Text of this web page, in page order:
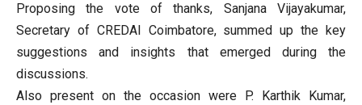
Proposing the vote of thanks, Sanjana Vijayakumar,
Secretary of CREDAI Coimbatore, summed up the key
suggestions and insights that emerged during the
discussions.
Also present on the occasion were P. Karthik Kumar,